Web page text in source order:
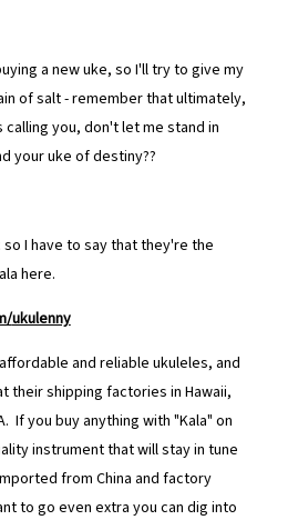
a new uke, so I'll try to give my
of salt - remember that ultimately,
you, don't let me stand in
your uke of destiny??
I have to say that they're the
here.
ukulenny
and reliable ukuleles, and
their shipping factories in Hawaii,
If you buy anything with "Kala" on
instrument that will stay in tune
from China and factory
to go even extra you can dig into